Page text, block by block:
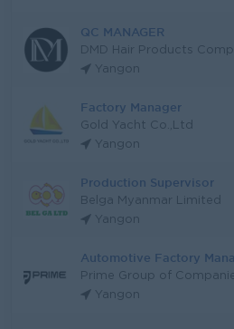
QC MANAGER
DMD Hair Products
Yangon
Factory Manager
Gold Yacht Co.,Ltd
Yangon
Production Supervisor
Belga Myanmar Limited
Yangon
Automotive Factory
Prime Group of
Yangon